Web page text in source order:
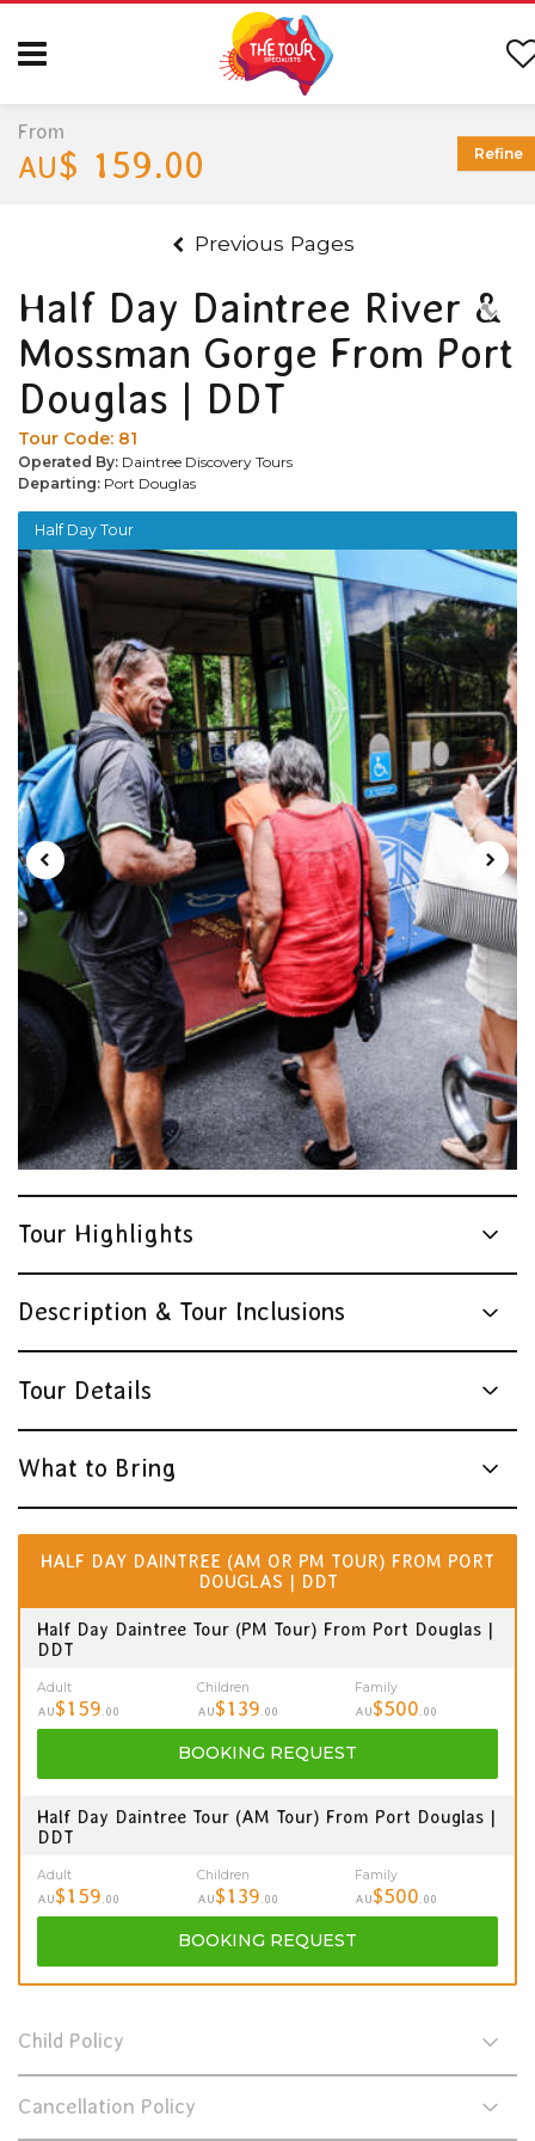
Previous Pages
Half Day Daintree River &
Mossman Gorge From Port
Douglas | DDT
Tour Code: 81
Operated By: Daintree Discovery Tours
Departing: Port Douglas
Half Day Tour
Tour Highlights
Description & Tour Inclusions
Tour Details
What to Bring
HALF DAY DAINTREE (AM OR PM TOUR) FROM PORT
DOUGLAS | DDT
Half Day Daintree Tour (PM Tour) From Port Douglas |
DDT
Adult
AU$159 .00
Children
AU$139 .00
Family
AU$500 .00
BOOKING REQUEST
Half Day Daintree Tour (AM Tour) From Port Douglas |
DDT
Adult
AU$159 .00
Children
AU$139 .00
Family
AU$500 .00
BOOKING REQUEST
Child Policy
Cancellation Policy
From
AU$ 159.00 Refine